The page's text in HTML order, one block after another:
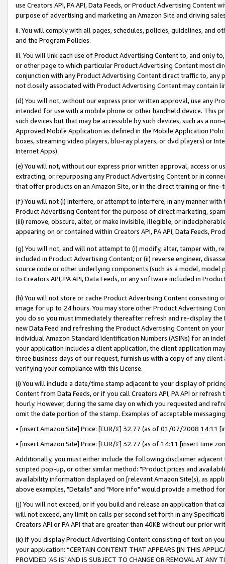
use Creators API, PA API, Data Feeds, or Product Advertising
purpose of advertising and marketing an Amazon Site and driving
ii. You will comply with all pages, schedules, policies, guidelines, and
and the Program Policies.
iii. You will link each use of Product Advertising Content to, and only
or other page to which particular Product Advertising Content most
conjunction with any Product Advertising Content direct traffic to,
not closely associated with Product Advertising Content may contain
(d) You will not, without our express prior written approval, use any
intended for use with a mobile phone or other handheld device. This
such devices but that may be accessible by such devices, such as a
Approved Mobile Application as defined in the Mobile Application
boxes, streaming video players, blu-ray players, or dvd players) or
Internet Apps).
(e) You will not, without our express prior written approval, access or
extracting, or repurposing any Product Advertising Content or in
that offer products on an Amazon Site, or in the direct training or
(f) You will not (i) interfere, or attempt to interfere, in any manner
Product Advertising Content for the purpose of direct marketing,
(iii) remove, obscure, alter, or make invisible, illegible, or
appearing on or contained within Creators API, PA API, Data Feeds,
(g) You will not, and will not attempt to (i) modify, alter, tamper with,
included in Product Advertising Content; or (ii) reverse engineer,
source code or other underlying components (such as a model,
to Creators API, PA API, Data Feeds, or any software included in
(h) You will not store or cache Product Advertising Content
image for up to 24 hours. You may store other Product Advertising
you do so you must immediately thereafter refresh and re-display the
new Data Feed and refreshing the Product Advertising Content on
individual Amazon Standard Identification Numbers (ASINs) for an
your application includes a client application, the client application
three business days of our request, furnish us with a copy of any
verifying your compliance with this License.
(i) You will include a date/time stamp adjacent to your display of
Content from Data Feeds, or if you call Creators API, PA API or
hourly. However, during the same day on which you requested and
omit the date portion of the stamp. Examples of acceptable
• [insert Amazon Site] Price: [EUR/£] 32.77 (as of 01/07/2008 14:11
• [insert Amazon Site] Price: [EUR/£] 32.77 (as of 14:11 [insert time
Additionally, you must either include the following disclaimer
scripted pop-up, or other similar method: "Product prices and
availability information displayed on [relevant Amazon Site(s), as
above examples, "Details" and "More info" would provide a method
(j) You will not exceed, or if you build and release an application that
will not exceed, any limit on calls per second set forth in any
Creators API or PA API that are greater than 40KB without our prior
(k) If you display Product Advertising Content consisting of text on
your application: “CERTAIN CONTENT THAT APPEARS [IN THIS
PROVIDED ‘AS IS’ AND IS SUBJECT TO CHANGE OR REMOVAL AT